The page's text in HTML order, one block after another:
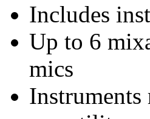
Includes
Up to 6
mics